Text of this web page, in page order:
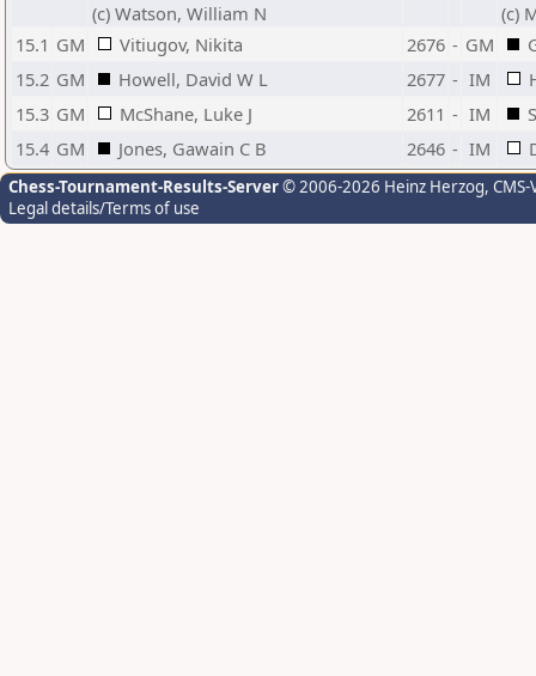
(c) Watson, William N
(c)
15.1 GM Vitiugov, Nikita 2676 - GM
15.2 GM Howell, David W L 2677 - IM
15.3 GM McShane, Luke J 2611 - IM
15.4 GM Jones, Gawain C B 2646 - IM
Chess-Tournament-Results-Server© 2006-2026 Heinz Herzog,
Legal details/Terms of use